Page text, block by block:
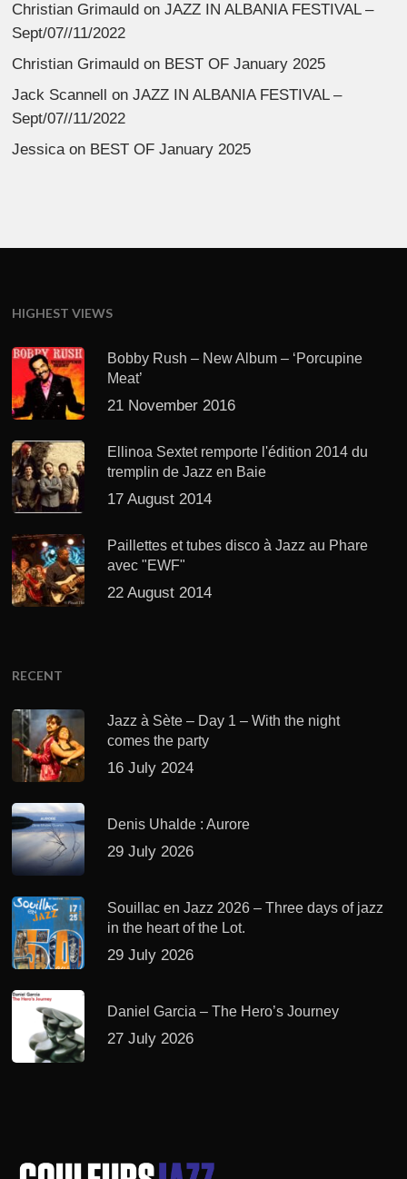
Christian Grimauld onJAZZ IN ALBANIA FESTIVAL –
Sept/07//11/2022
Christian Grimauld on BEST OF January 2025
Jack Scannell
onJAZZ IN ALBANIA FESTIVAL –
Sept/07//11/2022
Jessicaon BEST OF January 2025
HIGHEST VIEWS
Bobby Rush – New Album – ‘Porcupine
Meat’
21 November 2016
Ellinoa Sextet remporte l'édition 2014 du
tremplin de Jazz en Baie
17 August 2014
Paillettes et tubes disco à Jazz au Phare
avec "EWF"
22 August 2014
RECENT
Jazz à Sète – Day 1 – With the night
comes the party
16 July 2024
Denis Uhalde : Aurore
29 July 2026
Souillac en Jazz 2026 – Three days of jazz
in the heart of the Lot.
29 July 2026
Daniel Garcia – The Hero’s Journey
27 July 2026